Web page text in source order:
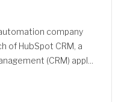
company
of HubSpot CRM, a
(CRM) appl...